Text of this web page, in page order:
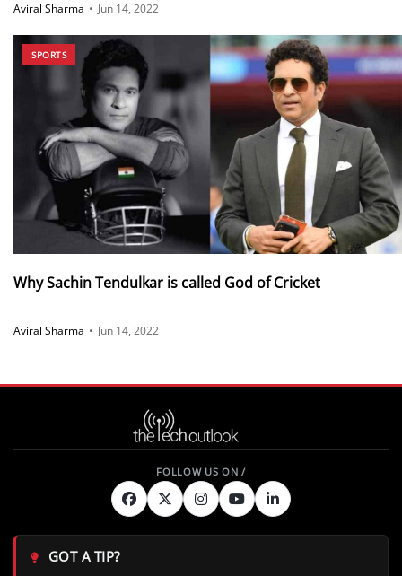
Aviral Sharma • Jun 14, 2022
SPORTS
Why Sachin Tendulkar is called God of Cricket
Aviral Sharma • Jun 14, 2022
GOT A TIP?